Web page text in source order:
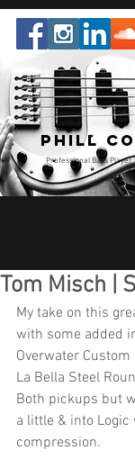
Phill
Professional Bass Player
Tom Misch |
My take on this
with some added
Overwater
La Bella Steel
Both pickups but
a little & into Logic
compression.